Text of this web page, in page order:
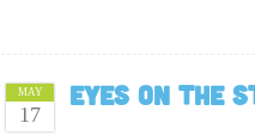
MAY
17
Eyes on the